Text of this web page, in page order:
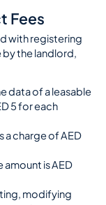
Fees
with registering
by the landlord,
data of a leasable
5 for each
a charge of AED
is AED
modifying